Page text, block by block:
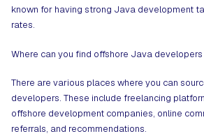
known for having strong Java development
rates.
Where can you find offshore Java
There are various places where you can
developers. These include freelancing
offshore development companies, online
referrals, and recommendations.